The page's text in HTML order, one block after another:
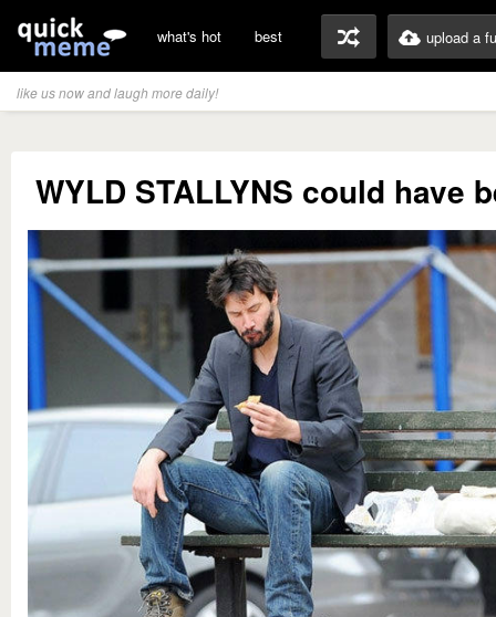
what's hot best upload a
like us now and laugh more daily!
WYLD STALLYNS could have